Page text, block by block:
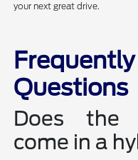
your next great drive.
Questions
Does the
come in a